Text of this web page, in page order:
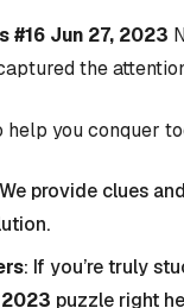
#16 Jun 27, 2023
the
help you conquer
provide clues
: If you’re truly
puzzle right